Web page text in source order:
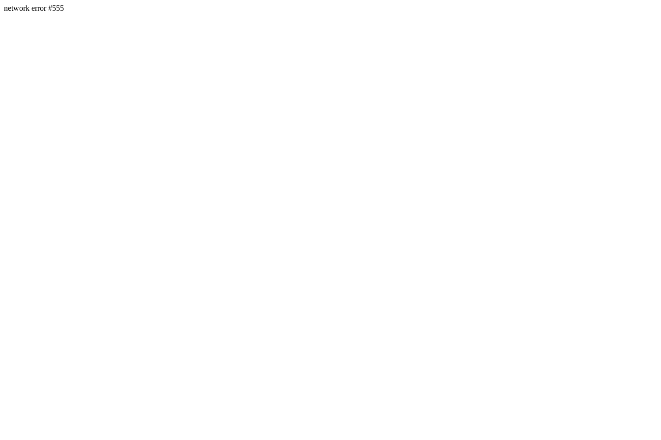
network error #555